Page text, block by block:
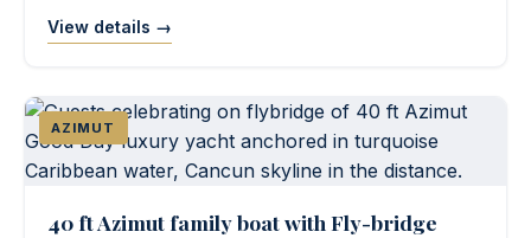
View details →
AZIMUT
40 ft Azimut family boat with Fly-bridge